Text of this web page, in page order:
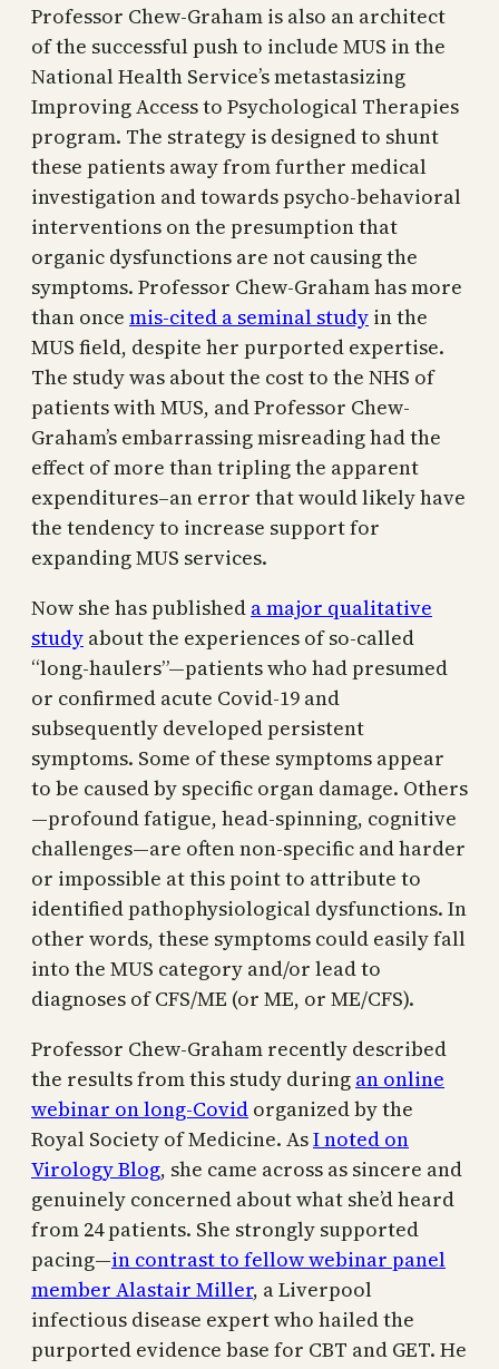
Professor Chew-Graham is also an architect
of the successful push to include MUS in the
National Health Service’s metastasizing
Improving Access to Psychological Therapies
program. The strategy is designed to shunt
these patients away from further medical
investigation and towards psycho-behavioral
interventions on the presumption that
organic dysfunctions are not causing the
symptoms. Professor Chew-Graham has more
than once mis-cited a seminal study in the
MUS field, despite her purported expertise.
The study was about the cost to the NHS of
patients with MUS, and Professor Chew-
Graham’s embarrassing misreading had the
effect of more than tripling the apparent
expenditures–an error that would likely have
the tendency to increase support for
expanding MUS services.
Now she has published a major qualitative
study about the experiences of so-called
“long-haulers”—patients who had presumed
or confirmed acute Covid-19 and
subsequently developed persistent
symptoms. Some of these symptoms appear
to be caused by specific organ damage. Others
—profound fatigue, head-spinning, cognitive
challenges—are often non-specific and harder
or impossible at this point to attribute to
identified pathophysiological dysfunctions. In
other words, these symptoms could easily fall
into the MUS category and/or lead to
diagnoses of CFS/ME (or ME, or ME/CFS).
Professor Chew-Graham recently described
the results from this study during an online
webinar on long-Covid organized by the
Royal Society of Medicine. AsI noted on
Virology Blog, she came across as sincere and
genuinely concerned about what she’d heard
from 24 patients. She strongly supported
pacing—in contrast to fellow webinar panel
member Alastair Miller, a Liverpool
infectious disease expert who hailed the
purported evidence base for CBT and GET. He